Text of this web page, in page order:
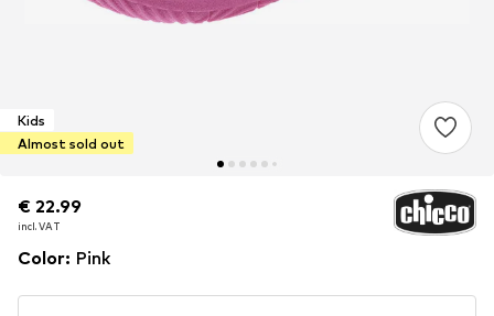
Kids
Almost sold out
€ 22.99
incl. VAT
€ 22.99
incl. VAT
Color: Pink